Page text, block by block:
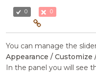
0 0
You can manage the
Appearance /
In the panel you will see